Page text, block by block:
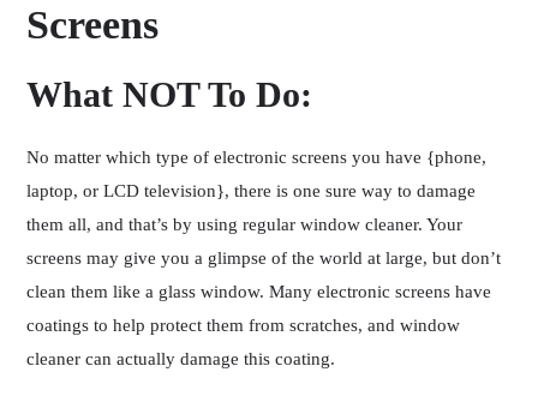
Screens
What NOT To Do:
No matter which type of electronic screens you have {phone,
laptop, or LCD television}, there is one sure way to damage
them all, and that’s by using regular window cleaner. Your
screens may give you a glimpse of the world at large, but don’t
clean them like a glass window. Many electronic screens have
coatings to help protect them from scratches, and window
cleaner can actually damage this coating.